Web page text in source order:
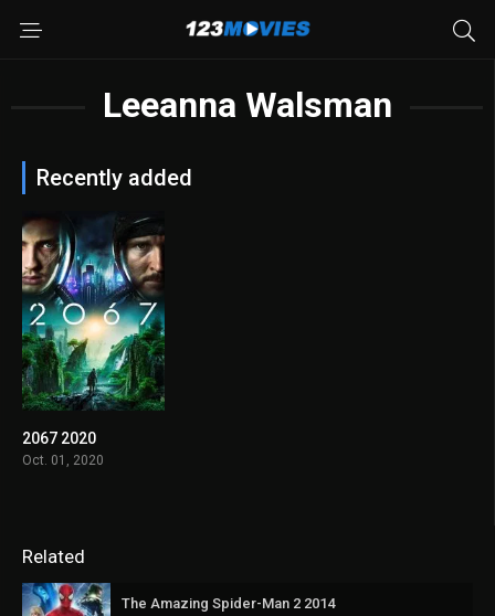
Leeanna Walsman
Recently added
2067 2020
Oct. 01, 2020
Related
The Amazing Spider-Man 2 2014